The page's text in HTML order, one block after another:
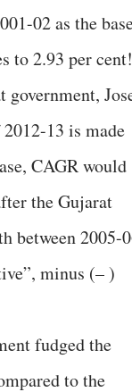
02 as the
to 2.93 per cent!
13 is made
CAGR would
the Gujarat
between 2005-
minus (– )
fudged the
to the